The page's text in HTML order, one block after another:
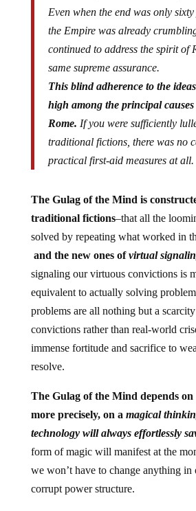
Even when the end was only
the Empire was already
continued to address the spirit of
same supreme assurance.
This blind adherence to the
high among the principal
Rome. If you were sufficiently
traditional fictions, there was no
practical first-aid measures at all.
The Gulag of the Mind is
traditional fictions–that all the
solved by repeating what worked in
and the new ones ofvirtual
signaling our virtuous convictions is
equivalent to actually solving
problems are all nothing but a
convictions rather than real-world
immense fortitude and sacrifice to
resolve.
The Gulag of the Mind depends
more precisely, on a magical
technology will always effortlessly
form of magic will manifest at the
we won’t have to change anything
corrupt power structure.